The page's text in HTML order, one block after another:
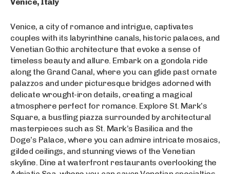
Venice, a city of romance and intrigue, captivates
couples with its labyrinthine canals, historic palaces, and
Venetian Gothic architecture that evoke a sense of
timeless beauty and allure. Embark on a gondola ride
along the Grand Canal, where you can glide past ornate
palazzos and under picturesque bridges adorned with
delicate wrought-iron details, creating a magical
atmosphere perfect for romance. Explore St. Mark’s
Square, a bustling piazza surrounded by architectural
masterpieces such as St. Mark’s Basilica and the
Doge’s Palace, where you can admire intricate mosaics,
gilded ceilings, and stunning views of the Venetian
skyline. Dine at waterfront restaurants overlooking the